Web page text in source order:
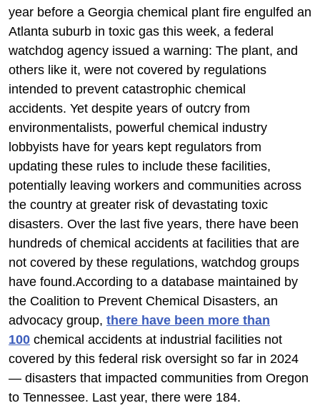
year before a Georgia chemical plant fire engulfed an
Atlanta suburb in toxic gas this week, a federal
watchdog agency issued a warning: The plant, and
others like it, were not covered by regulations
intended to prevent catastrophic chemical
accidents. Yet despite years of outcry from
environmentalists, powerful chemical industry
lobbyists have for years kept regulators from
updating these rules to include these facilities,
potentially leaving workers and communities across
the country at greater risk of devastating toxic
disasters. Over the last five years, there have been
hundreds of chemical accidents at facilities that are
not covered by these regulations, watchdog groups
have found.According to a database maintained by
the Coalition to Prevent Chemical Disasters, an
advocacy group, there have been more than
100 chemical accidents at industrial facilities not
covered by this federal risk oversight so far in 2024
— disasters that impacted communities from Oregon
to Tennessee. Last year, there were 184.